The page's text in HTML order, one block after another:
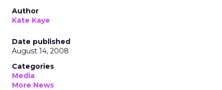
Author
Kate Kaye
Date published
August 14, 2008
Categories
Media
More News